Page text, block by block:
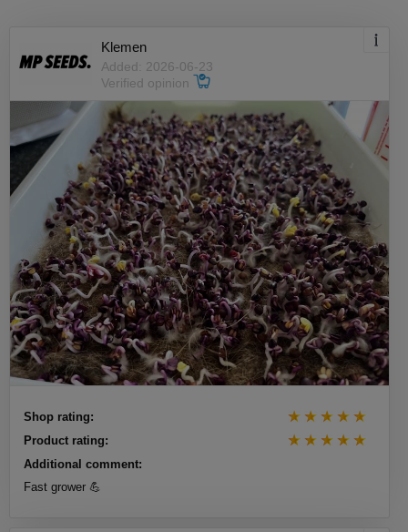
Klemen
Added: 2026-06-23
Verified opinion
Shop rating:
Product rating:
Additional comment:
Fast grower 💪